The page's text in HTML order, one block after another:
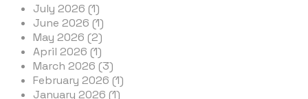
July 2026 (1)
June 2026 (1)
May 2026 (2)
April 2026 (1)
March 2026 (3)
February 2026 (1)
January 2026 (1)